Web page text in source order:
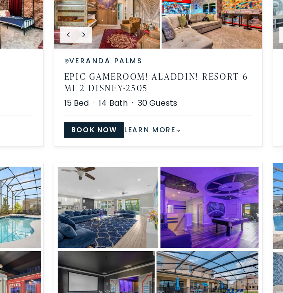
VERANDA PALMS
EPIC GAMEROOM! ALADDIN! RESORT 6
MI 2 DISNEY-2505
15Bed ·14 Bath · 30Guests
BOOK NOW LEARN MORE